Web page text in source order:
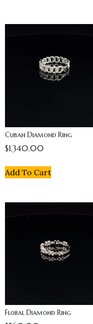
Cuban Diamond Ring
$1,340.00
Add To Cart
Floral Diamond Ring